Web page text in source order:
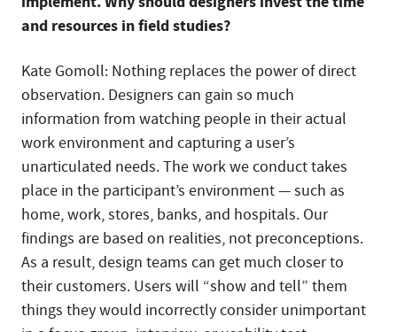
and resources in field studies?
Kate Gomoll: Nothing replaces the power of direct
observation. Designers can gain so much
information from watching people in their actual
work environment and capturing a user’s
unarticulated needs. The work we conduct takes
place in the participant’s environment — such as
home, work, stores, banks, and hospitals. Our
findings are based on realities, not preconceptions.
As a result, design teams can get much closer to
their customers. Users will “show and tell” them
things they would incorrectly consider unimportant